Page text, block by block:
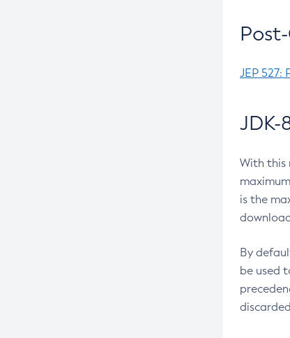
JEP 527:
JDK-
With this
is the
By
be used